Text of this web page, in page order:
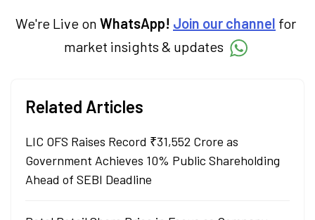
We're Live on WhatsApp! Join our channel for
market insights & updates
Related Articles
LIC OFS Raises Record ₹31,552 Crore as
Government Achieves 10% Public Shareholding
Ahead of SEBI Deadline